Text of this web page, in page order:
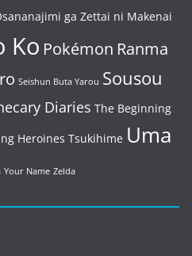
ga Zettai ni Makenai
Ko Pokémon Ranma
Seishun Buta Yarou Sousou
Diaries The Beginning
Heroines Tsukihime Uma
Your Name Zelda